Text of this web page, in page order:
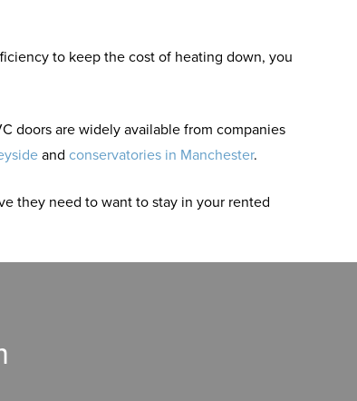
to keep the cost of heating down, you
doors are widely available from companies
andconservatories in Manchester.
they need to want to stay in your rented